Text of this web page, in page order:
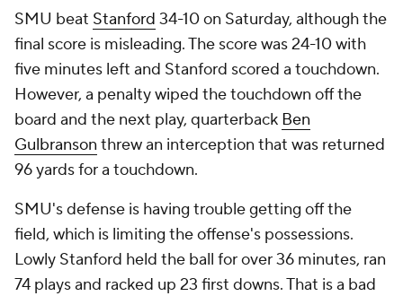
SMU beat Stanford 34-10 on Saturday, although the
final score is misleading. The score was 24-10 with
five minutes left and Stanford scored a touchdown.
However, a penalty wiped the touchdown off the
board and the next play, quarterback Ben
Gulbranson threw an interception that was returned
96 yards for a touchdown.
SMU's defense is having trouble getting off the
field, which is limiting the offense's possessions.
Lowly Stanford held the ball for over 36 minutes, ran
74 plays and racked up 23 first downs. That is a bad